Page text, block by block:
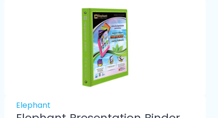
Elephant